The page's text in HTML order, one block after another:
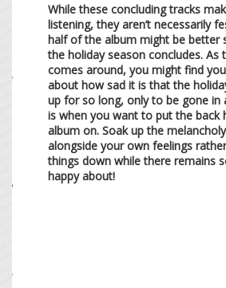
While these concluding tracks
listening, they aren’t necessarily
half of the album might be better
the holiday season concludes. As
comes around, you might find
about how sad it is that the
up for so long, only to be gone in
is when you want to put the back
album on. Soak up the
alongside your own feelings
things down while there remains
happy about!